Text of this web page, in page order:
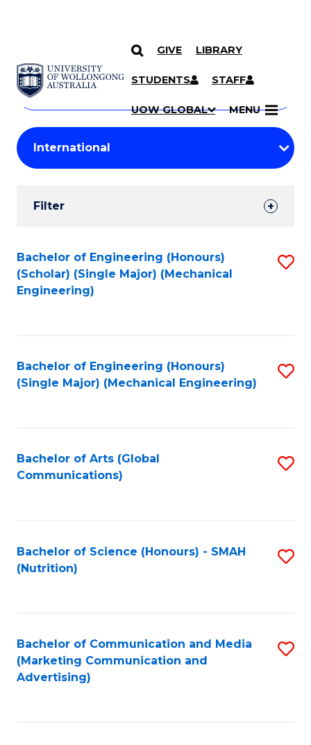
SKIP TO CONTENT
GIVE LIBRARY
STUDENTS STAFF
UOW GLOBAL MENU
Search
Courses
Search
courses
keyword
Student
Results
Filter
Search
Results
Bachelor of Engineering (Honours)
(Scholar) (Single Major) (Mechanical
Engineering)
Bachelor of Engineering (Honours)
(Single Major) (Mechanical Engineering)
Bachelor of Arts (Global
Communications)
Bachelor of Science (Honours) - SMAH
(Nutrition)
Bachelor of Communication and Media
(Marketing Communication and
Advertising)